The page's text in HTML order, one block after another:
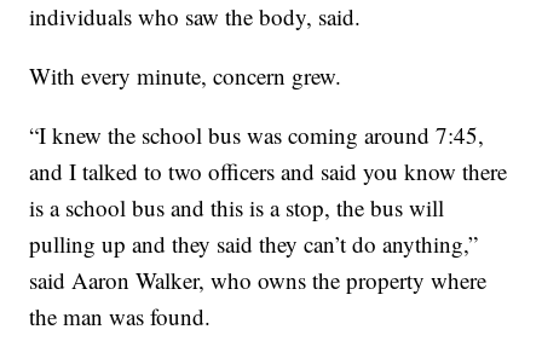
individuals who saw the body, said.
With every minute, concern grew.
“I knew the school bus was coming around 7:45,
and I talked to two officers and said you know there
is a school bus and this is a stop, the bus will
pulling up and they said they can’t do anything,”
said Aaron Walker, who owns the property where
the man was found.